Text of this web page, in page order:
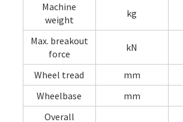
Machine
weight
kg
Max. breakout
force
kN
Wheel tread mm
Wheelbase
mm
Overall